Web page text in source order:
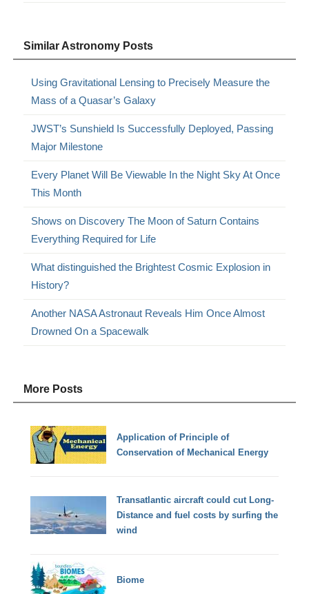
Similar Astronomy Posts
Using Gravitational Lensing to Precisely Measure the
Mass of a Quasar’s Galaxy
JWST’s Sunshield Is Successfully Deployed, Passing
Major Milestone
Every Planet Will Be Viewable In the Night Sky At Once
This Month
Shows on Discovery The Moon of Saturn Contains
Everything Required for Life
What distinguished the Brightest Cosmic Explosion in
History?
Another NASA Astronaut Reveals Him Once Almost
Drowned On a Spacewalk
More Posts
Application of Principle of
Conservation of Mechanical Energy
Transatlantic aircraft could cut Long-
Distance and fuel costs by surfing the
wind
Biome